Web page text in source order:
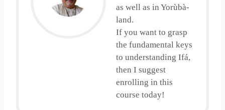
as well as in Yorùbà-
land.
If you want to grasp
the fundamental keys
to understanding Ifá,
then I suggest
enrolling in this
course today!